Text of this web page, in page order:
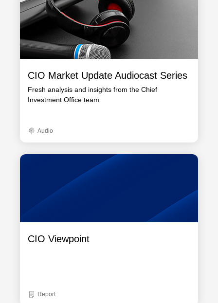
CIO Market Update Audiocast Series
Fresh analysis and insights from the Chief
Investment Office team
Audio
CIO Viewpoint
Report